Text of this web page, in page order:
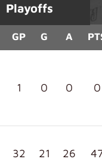
Playoffs
GP G A
1 0 0 0
32 21 26